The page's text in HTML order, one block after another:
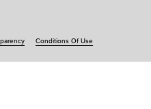
Conditions Of Use